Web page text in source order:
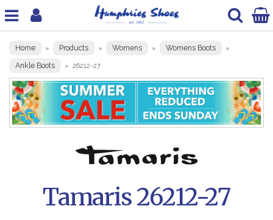
Home » Products » Womens » Womens Boots »
Ankle Boots » 26212-27
Tamaris 26212-27